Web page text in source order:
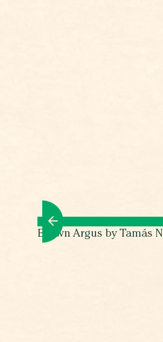
Brown Argus by Tamás